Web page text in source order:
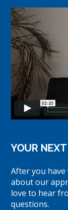
YOUR
After you
about our
love to hear
questions.